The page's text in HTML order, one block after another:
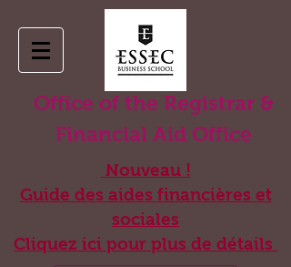
Office of the Registrar &
Financial Aid Office
Nouveau !
Guide des aides financières et
sociales
Cliquez ici pour plus de détails